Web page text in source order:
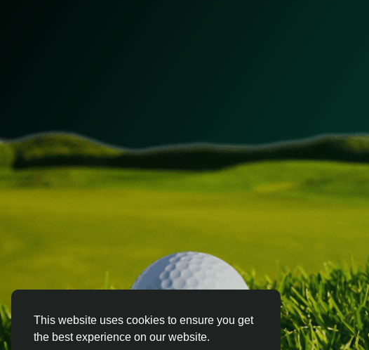
This website uses cookies to ensure you get
the best experience on our website.